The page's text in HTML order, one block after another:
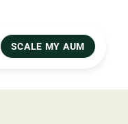
SCALE MY AUM